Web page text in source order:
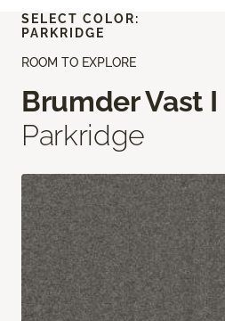
ROOM TO EXPLORE
Brumder Vast I
Parkridge
SELECT COLOR:
PARKRIDGE